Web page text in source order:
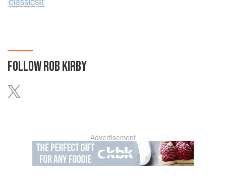
FOLLOWROB KIRBY
Advertisement